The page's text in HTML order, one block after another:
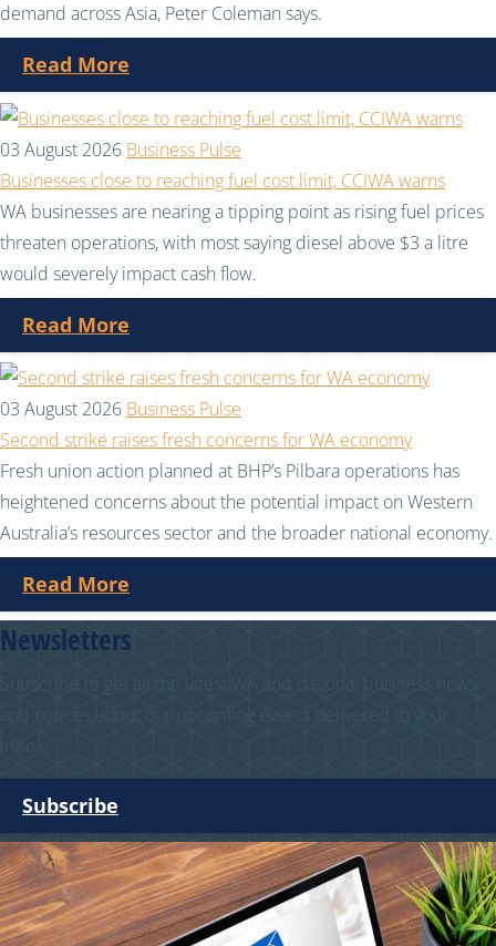
demand across Asia, Peter Coleman says.
Read More
03 August 2026 Business Pulse
Businesses close to reaching fuel cost limit, CCIWA warns
WA businesses are nearing a tipping point as rising fuel prices
threaten operations, with most saying diesel above $3 a litre
would severely impact cash flow.
Read More
03 August 2026 Business Pulse
Second strike raises fresh concerns for WA economy
Fresh union action planned at BHP’s Pilbara operations has
heightened concerns about the potential impact on Western
Australia’s resources sector and the broader national economy.
Read More
Newsletters
Subscribe